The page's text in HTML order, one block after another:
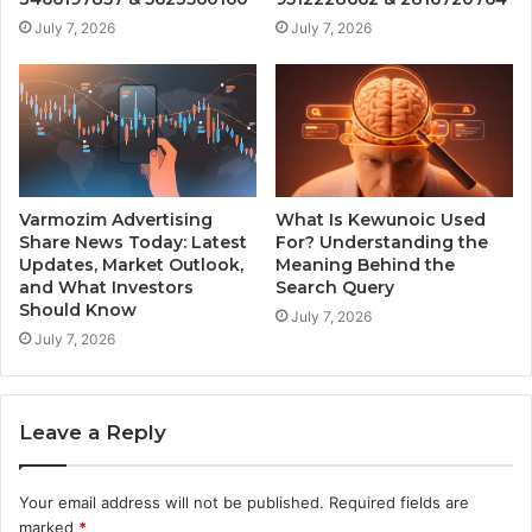
July 7, 2026 July 7, 2026
Varmozim Advertising
Share News Today: Latest
Updates, Market Outlook,
and What Investors
Should Know
July 7, 2026
What Is Kewunoic Used
For? Understanding the
Meaning Behind the
Search Query
July 7, 2026
Leave a Reply
Your email address will not be published. Required fields are
marked *